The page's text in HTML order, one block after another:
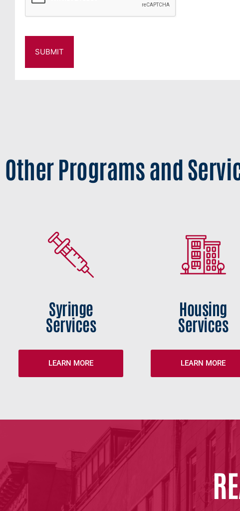
SUBMIT
Other Programs and
Syringe
Services
LEARN MORE
Housing
Services
LEARN MORE